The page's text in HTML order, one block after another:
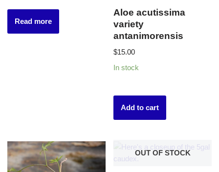
Read more
Aloe acutissima
variety
antanimorensis
$15.00
In stock
Add to cart
OUT OF STOCK